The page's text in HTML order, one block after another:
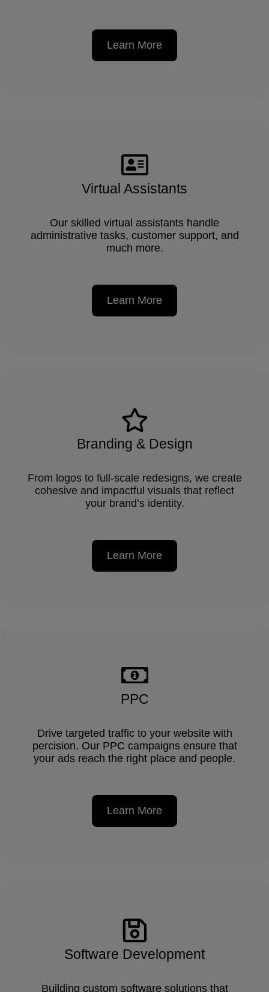
Learn More
Virtual Assistants
Our skilled virtual assistants handle
administrative tasks, customer support, and
much more.
Learn More
Branding & Design
From logos to full-scale redesigns, we create
cohesive and impactful visuals that reflect
your brand’s identity.
Learn More
PPC
Drive targeted traffic to your website with
percision. Our PPC campaigns ensure that
your ads reach the right place and people.
Learn More
Software Development
Building custom software solutions that